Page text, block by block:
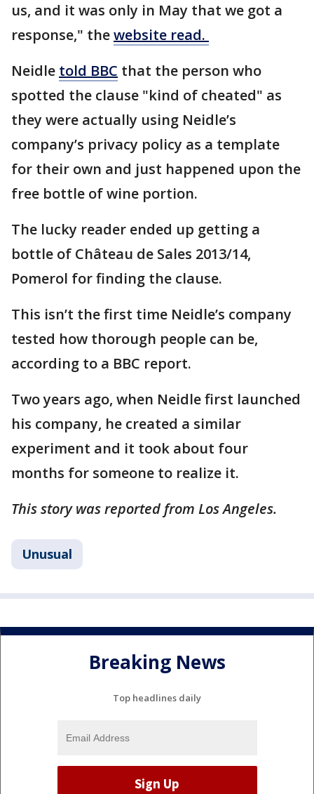
us, and it was only in May that we got a
response," thewebsite read.
Neidle told BBC that the person who
spotted the clause "kind of cheated" as
they were actually using Neidle’s
company’s privacy policy as a template
for their own and just happened upon the
free bottle of wine portion.
The lucky reader ended up getting a
bottle of Château de Sales 2013/14,
Pomerol for finding the clause.
This isn’t the first time Neidle’s company
tested how thorough people can be,
according to a BBC report.
Two years ago, when Neidle first launched
his company, he created a similar
experiment and it took about four
months for someone to realize it.
This story was reported from Los Angeles.
Unusual
Breaking News
Top headlines daily